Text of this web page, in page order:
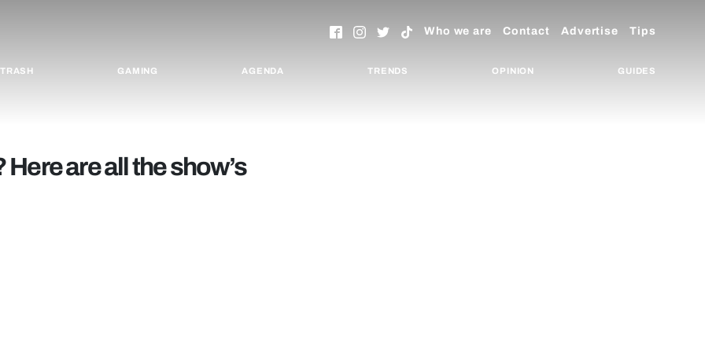
Who we are Contact Advertise Tips
TRASH GAMING AGENDA TRENDS OPINION GUIDES
are all the show’s